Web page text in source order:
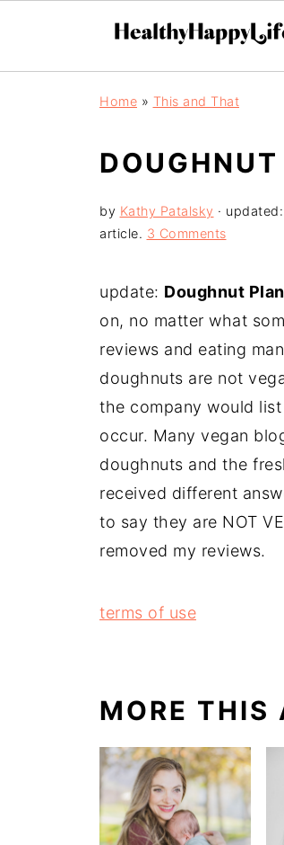
Home » This and That
by Kathy Patalsky · updated:
article. 3 Comments
update: Doughnut
on, no matter what
reviews and eating
doughnuts are not
the company would
occur. Many vegan
doughnuts and the
received different
to say they are NOT
removed my reviews.
terms of use
MORE THIS